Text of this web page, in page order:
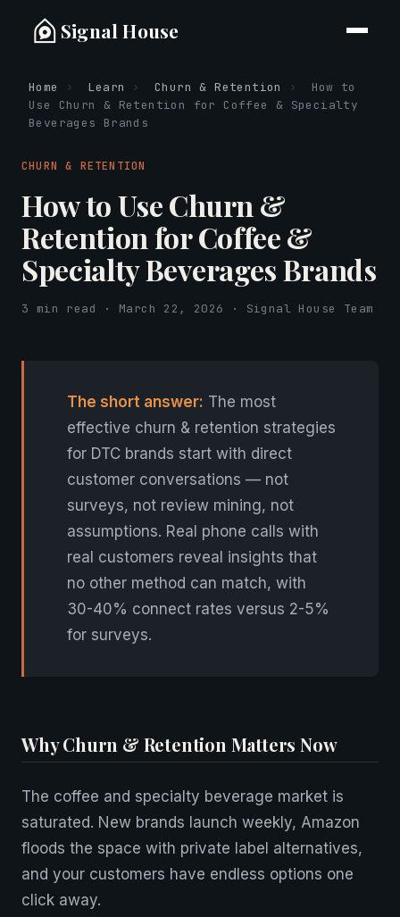
Signal House
Home › Learn › Churn & Retention ›
How to
Use Churn & Retention for Coffee & Specialty
Beverages Brands
CHURN & RETENTION
How to Use Churn &
Retention for Coffee &
Specialty Beverages Brands
3 min read · March 22, 2026 · Signal House Team
The short answer: The most
effective churn & retention strategies
for DTC brands start with direct
customer conversations — not
surveys, not review mining, not
assumptions. Real phone calls with
real customers reveal insights that
no other method can match, with
30-40% connect rates versus 2-5%
for surveys.
Why Churn & Retention Matters Now
The coffee and specialty beverage market is
saturated. New brands launch weekly, Amazon
floods the space with private label alternatives,
and your customers have endless options one
click away.